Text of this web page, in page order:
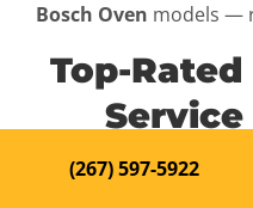
Bosch Oven models —
Top-
(267) 597-5922